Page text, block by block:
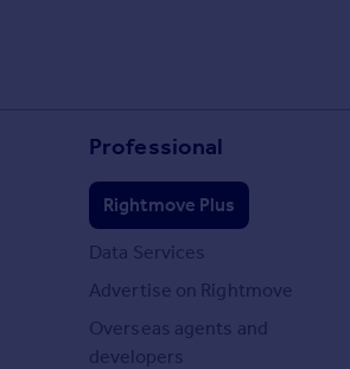
Professional
Rightmove Plus
Data Services
Advertise on Rightmove
Overseas agents and
developers